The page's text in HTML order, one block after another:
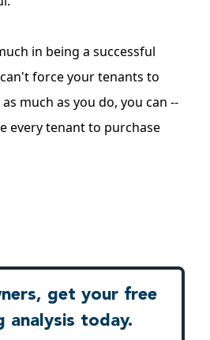
in being a successful
force your tenants to
much as you do, you can --
every tenant to purchase
get your free
analysis today.